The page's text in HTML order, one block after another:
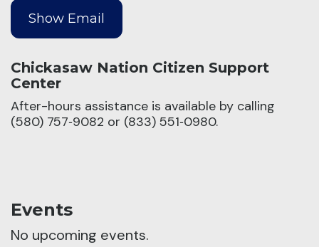
Chickasaw Nation Citizen Support
Center
After-hours assistance is available by calling
(580) 757‑9082 or (833) 551‑0980.
Events
No upcoming events.